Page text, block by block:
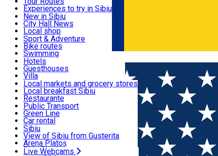
Română
Activities & Adventure
Accommodation
Food, Drinks & Nightlife
Transport & Parking
Live Webcams
Experiences to try in Sibiu
Podcast
Culture
Museums
Churches
Parks, Zoo
County of Sibiu
New in Sibiu
City Hall News
Local shop
Sibiu artisans
Sibiul Verde
Public services
Education
How do I get to Sibiu
Tourist Info
Tour Guides
Guided tours
Publicații locale
Beauty salons
Sport & Adventure
Bike routes
Swimming
Riding
Indoor activities
Loc de joacă indoor
Loc de joacă outdoor
Ski
Ice skating
Yoga
Hotels
Guesthouses
Villa
Hostels
Motel
Camping
Renting rooms
Rooms for rent
Accommodation outside Sibiu
Local markets and grocery stores
Local breakfast Sibiu
Restaurante
Pizza
Fast Food
Coffee
Sweets
Pub, Bar
Night clubs
Bakeries
Public Transport
Green Line
Car rental
Rent a bike
Scooter rentals
Taxi
Ride Sharing
Sibiu
View of Sibiu from Gusterita
Arena Platoș
Live Webcams